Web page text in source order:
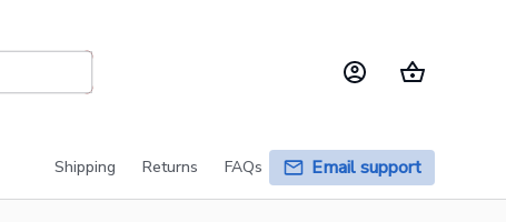
Shipping Returns FAQs Email support